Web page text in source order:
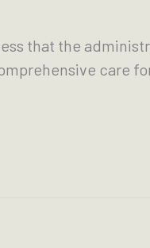
that the
care